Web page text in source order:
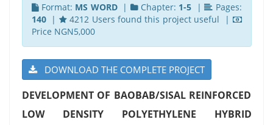
Format: MS WORD| Chapter: 1-5 |
Pages:
140|
4212 Users found this project useful |
Price NGN5,000
DOWNLOAD THE COMPLETE PROJECT
DEVELOPMENT OF BAOBAB/SISAL REINFORCED
LOW DENSITY POLYETHYLENE HYBRID